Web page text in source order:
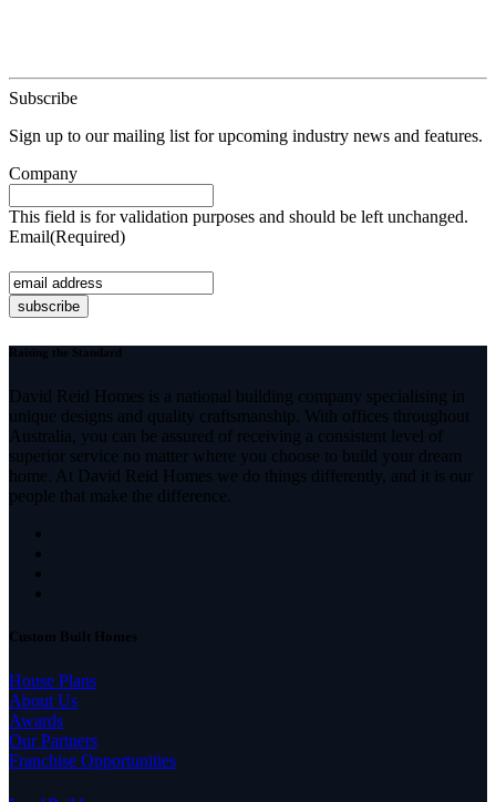
Subscribe
Sign up to our mailing list for upcoming industry news and features.
Company
This field is for validation purposes and should be left unchanged.
Email(Required)
Raising the Standard
David Reid Homes is a national building company specialising in
unique designs and quality craftsmanship. With offices throughout
Australia, you can be assured of receiving a consistent level of
superior service no matter where you choose to build your dream
home. At David Reid Homes we do things differently, and it is our
people that make the difference.
Custom Built Homes
House Plans
About Us
Awards
Our Partners
Franchise Opportunities